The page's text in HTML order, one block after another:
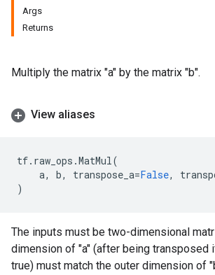
Args
Returns
Multiply the matrix "a" by the matrix "b".
View aliases
tf. raw_ops .MatMul(
a, b, transpose_a=False,
)
The inputs must be two-dimensional
dimension of "a" (after being transposed
true) must match the outer dimension of